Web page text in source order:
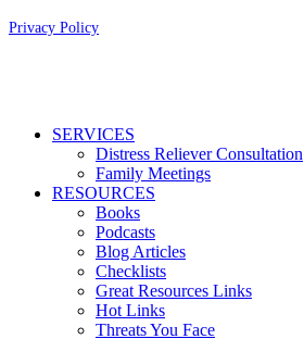
Privacy Policy
Close
SERVICES
Distress Reliever Consultation
Family Meetings
RESOURCES
Books
Podcasts
Blog Articles
Checklists
Great Resources Links
Hot Links
Threats You Face